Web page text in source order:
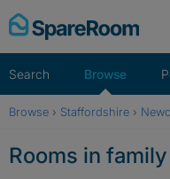
Skip
to
Search Browse
Browse › Staffordshire ›
Rooms in